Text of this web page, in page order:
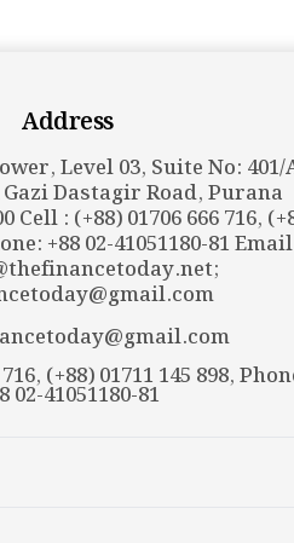
Address
Level 03, Suite No: 401/
Dastagir Road, Purana
Cell : (+88) 01706 666 716,
+88 02-41051180-81
;
(+88) 01711 145 898,
02-41051180-81